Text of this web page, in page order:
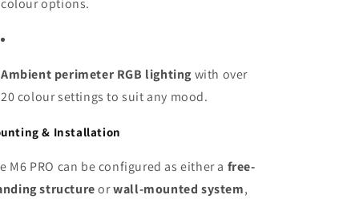
colour options.
Ambient perimeter RGB lighting with over
20 colour settings to suit any mood.
& Installation
M6 PRO can be configured as either a free-
structureorwall-mounted system,